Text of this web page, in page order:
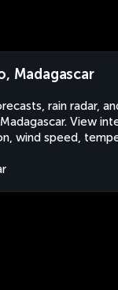
Madagascar
rain radar,
View
wind speed,